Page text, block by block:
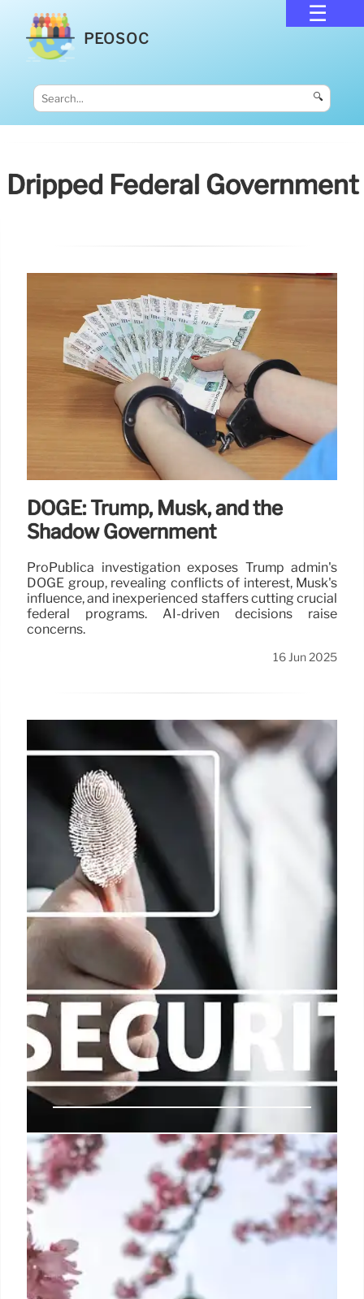
PEOSOC
🔍
Dripped Federal Government
DOGE: Trump, Musk, and the
Shadow Government
ProPublica investigation exposes Trump admin's
DOGE group, revealing conflicts of interest, Musk's
influence, and inexperienced staffers cutting crucial
federal programs. AI-driven decisions raise
concerns.
16 Jun 2025
Trump’s Data War: Silencing Facts,
Hiding Impacts
The Trump administration's cuts to federal data
collection undermine evidence-based decisions,
affecting health, education, environment, and more.
A war on data leads to policy blind spots.